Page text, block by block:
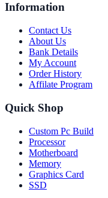
Information
Contact Us
About Us
Bank Details
My Account
Order History
Affilate Program
Quick Shop
Custom Pc Build
Processor
Motherboard
Memory
Graphics Card
SSD